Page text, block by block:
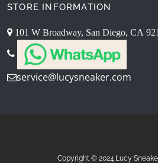
STORE INFORMATION
101 W Broadway, San Diego, CA
service@lucysneaker.com
Copyright © 2024.Lucy